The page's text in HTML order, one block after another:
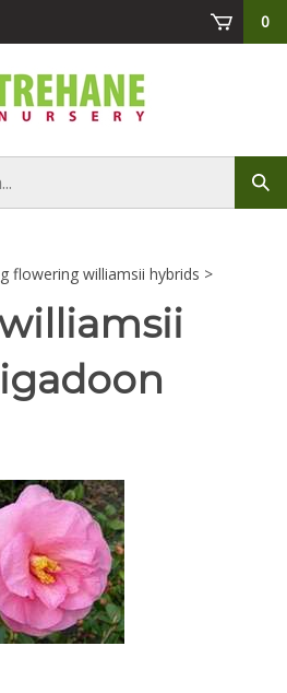
0
flowering williamsii hybrids >